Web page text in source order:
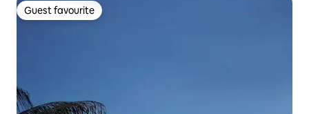
Guest favourite
Guest favourite